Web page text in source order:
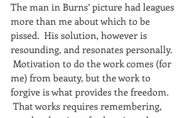
The man in Burns’ picture had leagues
more than me about which to be
pissed.  His solution, however is
resounding, and resonates personally.
Motivation to do the work comes (for
me) from beauty, but the work to
forgive is what provides the freedom.
That works requires remembering,